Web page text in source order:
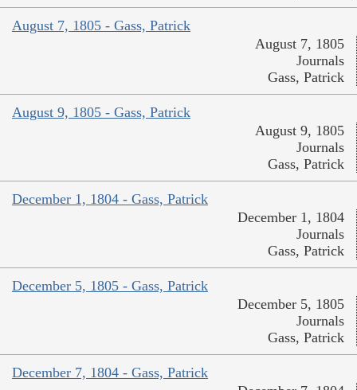
August 7, 1805 - Gass, Patrick
August 7, 1805
Journals
Gass, Patrick
August 9, 1805 - Gass, Patrick
August 9, 1805
Journals
Gass, Patrick
December 1, 1804 - Gass, Patrick
December 1, 1804
Journals
Gass, Patrick
December 5, 1805 - Gass, Patrick
December 5, 1805
Journals
Gass, Patrick
December 7, 1804 - Gass, Patrick